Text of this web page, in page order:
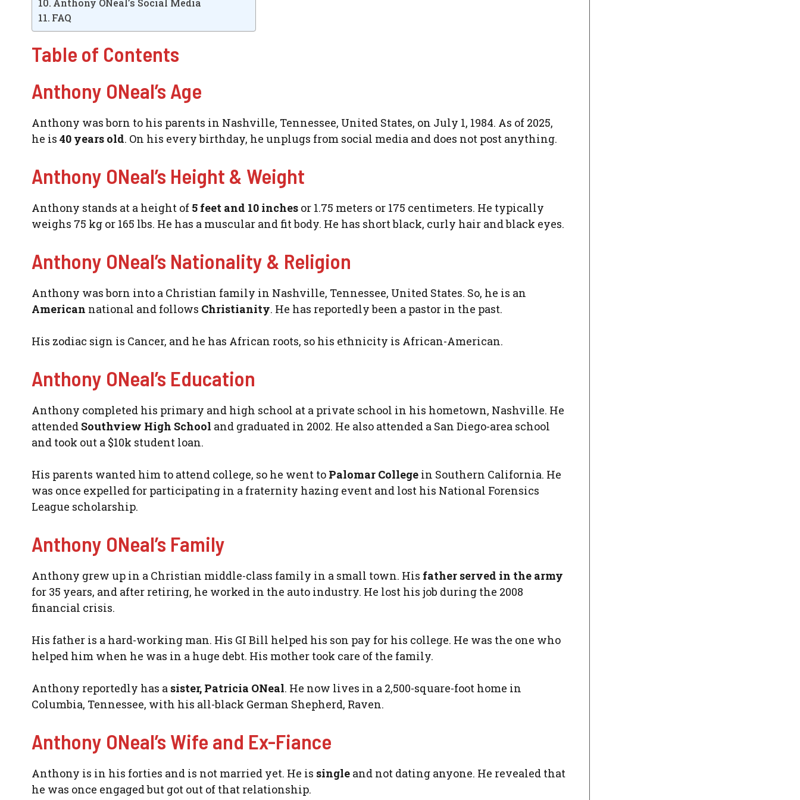
Anthony ONeal’s Social Media
FAQ
Table of Contents
Anthony ONeal’s Age
Anthony was born to his parents in Nashville, Tennessee, United States, on July 1, 1984. As of 2025,
he is 40 years old. On his every birthday, he unplugs from social media and does not post anything.
Anthony ONeal’s Height & Weight
Anthony stands at a height of 5 feet and 10 inchesor 1.75 meters or 175 centimeters. He typically
weighs 75 kg or 165 lbs. He has a muscular and fit body. He has short black, curly hair and black eyes.
Anthony ONeal’s Nationality & Religion
Anthony was born into a Christian family in Nashville, Tennessee, United States. So, he is an
American national and follows Christianity. He has reportedly been a pastor in the past.
His zodiac sign is Cancer, and he has African roots, so his ethnicity is African-American.
Anthony ONeal’s Education
Anthony completed his primary and high school at a private school in his hometown, Nashville. He
attended Southview High School and graduated in 2002. He also attended a San Diego-area school
and took out a $10k student loan.
His parents wanted him to attend college, so he went to Palomar Collegein Southern California. He
was once expelled for participating in a fraternity hazing event and lost his National Forensics
League scholarship.
Anthony ONeal’s Family
Anthony grew up in a Christian middle-class family in a small town. His father served in the army
for 35 years, and after retiring, he worked in the auto industry. He lost his job during the 2008
financial crisis.
His father is a hard-working man. His GI Bill helped his son pay for his college. He was the one who
helped him when he was in a huge debt. His mother took care of the family.
Anthony reportedly has a sister, Patricia ONeal. He now lives in a 2,500-square-foot home in
Columbia, Tennessee, with his all-black German Shepherd, Raven.
Anthony ONeal’s Wife and Ex-Fiance
Anthony is in his forties and is not married yet. He is singleand not dating anyone. He revealed that
he was once engaged but got out of that relationship.